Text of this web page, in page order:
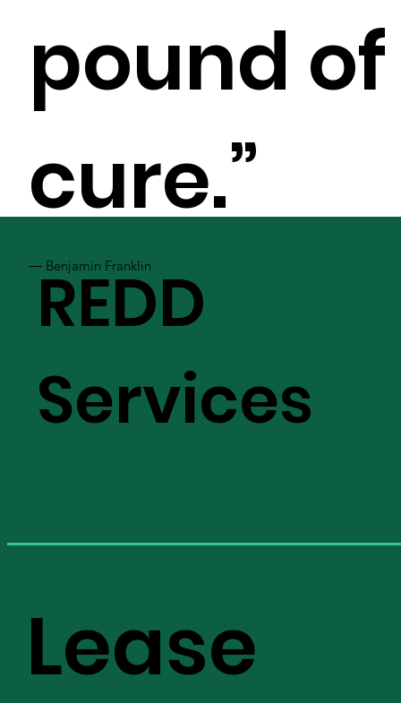
Lease
REDD
Services
pound of
cure.”
― Benjamin Franklin